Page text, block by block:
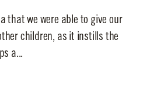
that we were able to give our
children, as it instills the
a...